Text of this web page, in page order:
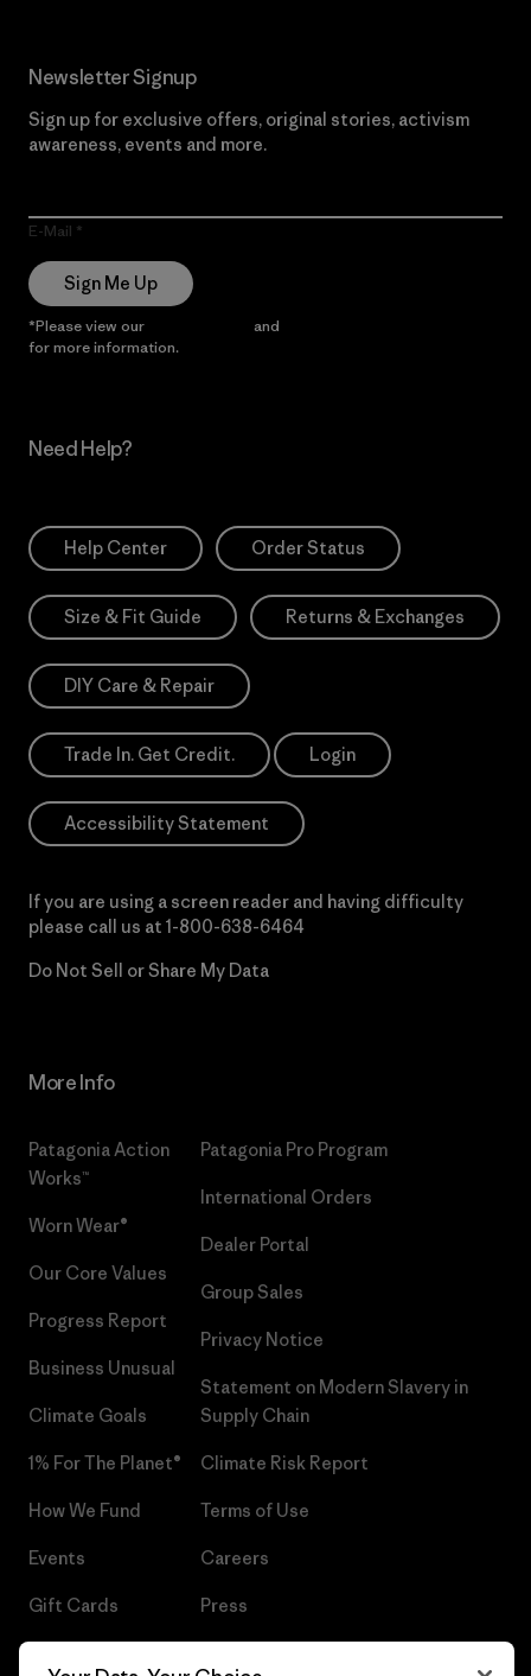
Newsletter Signup
Sign up for exclusive offers, original stories, activism
awareness, events and more.
E-Mail
Sign Me Up
*Please view our and
for more information.
Need Help?
Help Center Order Status
Size & Fit Guide Returns & Exchanges
DIY Care & Repair
Trade In. Get Credit. Login
Accessibility Statement
If you are using a screen reader and having difficulty
please call us at 1-800-638-6464
Do Not Sell or Share My Data
More Info
Patagonia Action
Works™
Worn Wear®
Our Core Values
Progress Report
Business Unusual
Climate Goals
1% For The Planet®
How We Fund
Events
Gift Cards
Patagonia Pro Program
International Orders
Dealer Portal
Group Sales
Privacy Notice
Statement on Modern Slavery in
Supply Chain
Climate Risk Report
Terms of Use
Careers
Press